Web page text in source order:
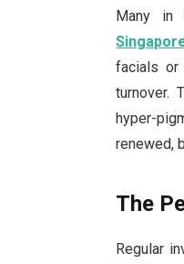
Many in
facials or
turnover.
hyper-
renewed,
The
Regular